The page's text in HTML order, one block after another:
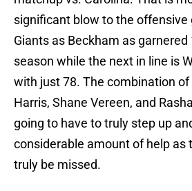
significant blow to the offensive
Giants as Beckham as
season while the next in line is
with just 78. The combination of
Harris, Shane Vereen, and
going to have to truly step up
considerable amount of help as
truly be missed.